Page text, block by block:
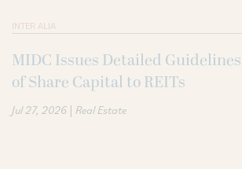
INTER ALIA
MIDC Issues Detailed
of Share Capital to REITs
Jul 27, 2026 | Real Estate